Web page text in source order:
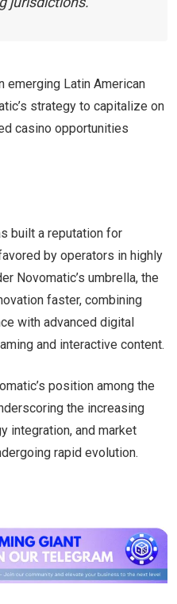
emerging Latin American
strategy to capitalize on
casino opportunities
built a reputation for
by operators in highly
Novomatic’s umbrella, the
faster, combining
with advanced digital
and interactive content.
position among the
the increasing
integration, and market
rapid evolution.